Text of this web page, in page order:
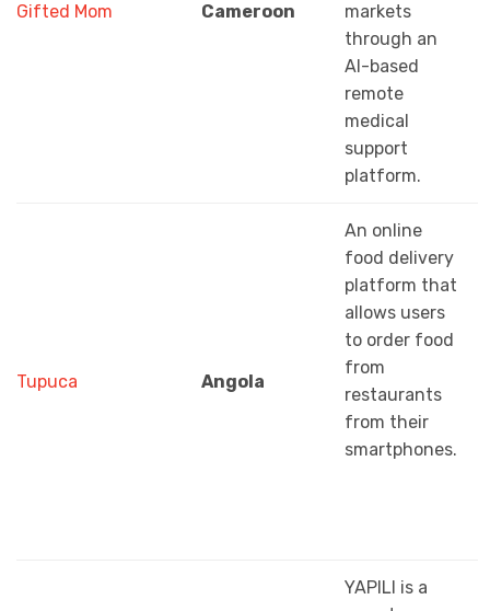
Gifted Mom Cameroon
markets
through an
AI-based
remote
medical
support
platform.
Tupuca Angola
An online
food delivery
platform that
allows users
to order food
from
restaurants
from their
smartphones.
YAPILI is a